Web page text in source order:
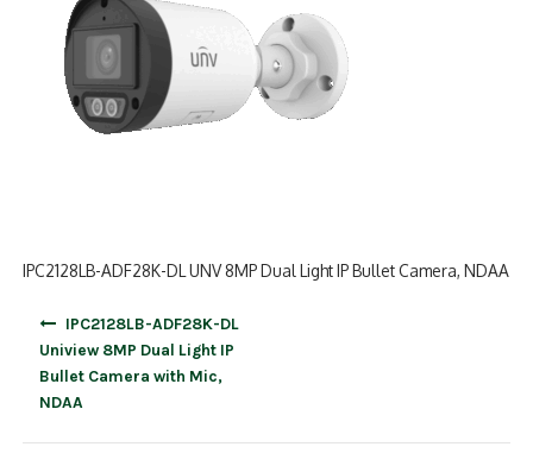
CLEARANCE
IPC2128LB-ADF28K-DL UNV 8MP Dual Light IP Bullet Camera, NDAA
IPC2128LB-ADF28K-DL
Uniview 8MP Dual Light IP
Bullet Camera with Mic,
NDAA